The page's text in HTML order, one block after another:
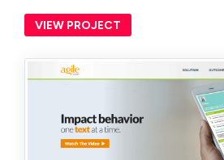
VIEW PROJECT